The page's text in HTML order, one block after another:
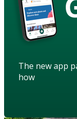
The new app
how